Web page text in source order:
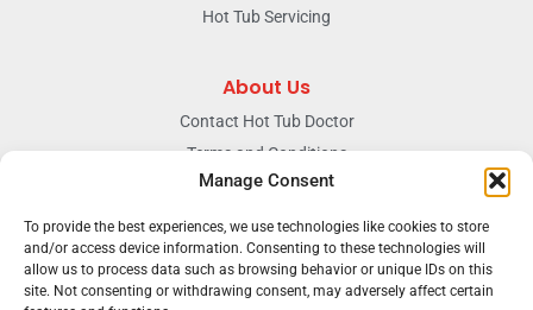
Manage Consent
To provide the best experiences, we use technologies like cookies to store
and/or access device information. Consenting to these technologies will
allow us to process data such as browsing behavior or unique IDs on this
site. Not consenting or withdrawing consent, may adversely affect certain
Hot Tub Servicing
About Us
Contact Hot Tub Doctor
Terms and Conditions
Doctors Privacy Policy
The News & Blog Section
Our Facebook Page